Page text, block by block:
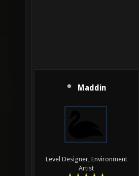
Maddin
Level Designer, Environment
Artist